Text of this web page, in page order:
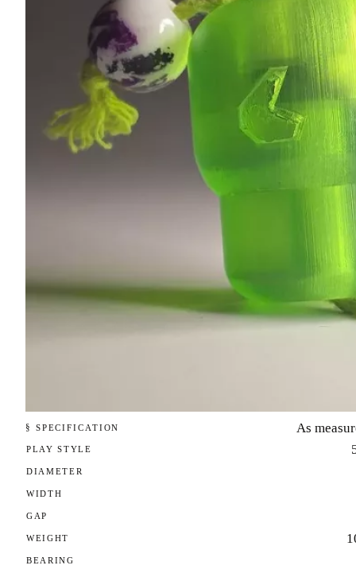
§ SPECIFICATION As
PLAY STYLE
DIAMETER
WIDTH
GAP
WEIGHT
BEARING